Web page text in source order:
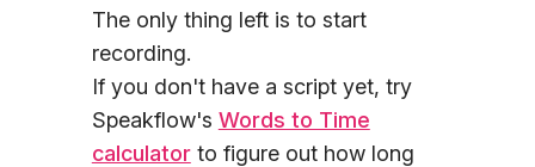
The only thing left is to start
recording.
If you don't have a script yet, try
Speakflow's Words to Time
calculatorto figure out how long